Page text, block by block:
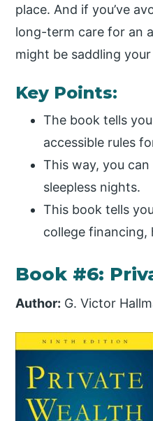
place. And if you’ve
long-term care for an
might be saddling
Key Points:
The book tells
accessible rules
This way, you
sleepless nights.
This book tells
college financing,
Book #6:
Author: G. Victor